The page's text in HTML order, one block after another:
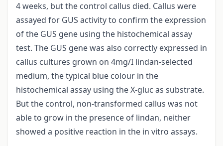
4 weeks, but the control callus died. Callus were
assayed for GUS activity to confirm the expression
of the GUS gene using the histochemical assay
test. The GUS gene was also correctly expressed in
callus cultures grown on 4mg/I lindan-selected
medium, the typical blue colour in the
histochemical assay using the X-gluc as substrate.
But the control, non-transformed callus was not
able to grow in the presence of lindan, neither
showed a positive reaction in the in vitro assays.